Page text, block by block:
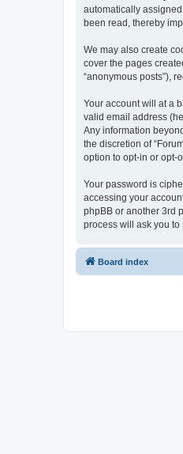
automatically
been read, thereby
We may also create
cover the pages
“anonymous posts”),
Your account will at a
valid email address
Any information
the discretion of
option to opt-in or opt-
Your password is
accessing your
phpBB or another 3rd
process will ask you
Board index